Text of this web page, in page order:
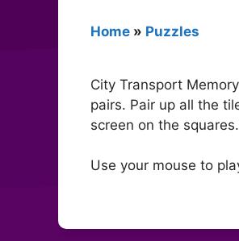
Home » Puzzles
City Transport
pairs. Pair up all the
screen on the
Use your mouse to